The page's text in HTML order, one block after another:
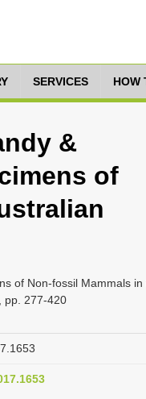
SERVICES HOW
&
of
of Non-fossil Mammals in
pp. 277-420